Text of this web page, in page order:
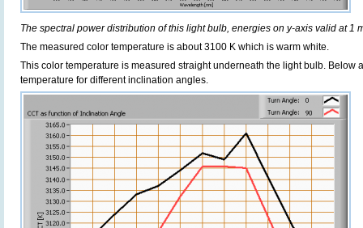
The spectral power distribution of this light bulb, energies on y-axis valid at 1
The measured color temperature is about 3100 K which is warm white.
This color temperature is measured straight underneath the light bulb. Below
temperature for different inclination angles.